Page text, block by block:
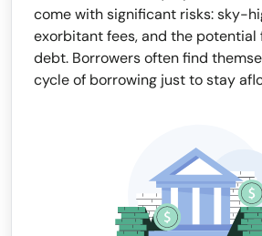
come with significant risks: sky-
exorbitant fees, and the potential
debt. Borrowers often find
cycle of borrowing just to stay